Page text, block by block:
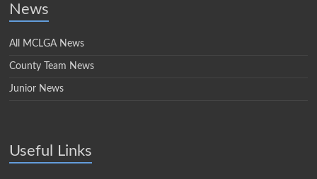
News
All MCLGA News
County Team News
Junior News
Useful Links